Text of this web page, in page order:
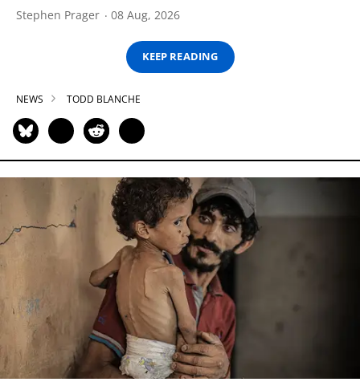
Stephen Prager 08 Aug, 2026
KEEP READING
NEWS TODD BLANCHE